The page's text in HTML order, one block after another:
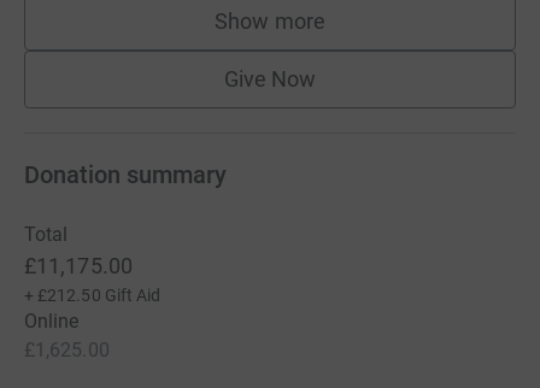
Show more
supporters
Give Now
Donation summary
Total
£11,175.00
+ £212.50 Gift Aid
Online
£1,625.00